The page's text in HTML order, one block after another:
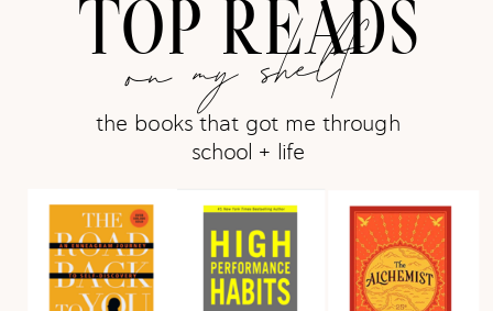
on my shelf
TOP READS
the books that got me through
school + life